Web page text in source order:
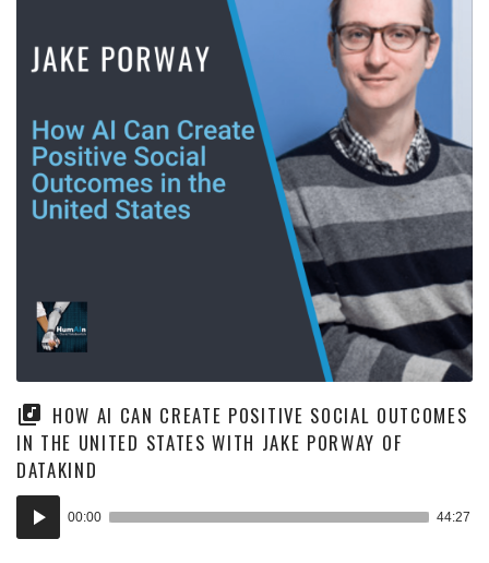
HOW AI CAN CREATE POSITIVE SOCIAL OUTCOMES
IN THE UNITED STATES WITH JAKE PORWAY OF
DATAKIND
Audio
Player
00:00 44:27